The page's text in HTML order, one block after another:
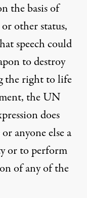
the basis of
other status,
speech could
to destroy
the right to life
the UN
does
anyone else a
or to perform
of any of the